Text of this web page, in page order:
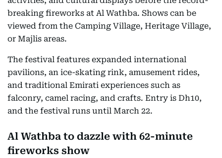
breaking fireworks at Al Wathba. Shows can be
viewed from the Camping Village, Heritage Village,
or Majlis areas.
The festival features expanded international
pavilions, an ice-skating rink, amusement rides,
and traditional Emirati experiences such as
falconry, camel racing, and crafts. Entry is Dh10,
and the festival runs until March 22.
Al Wathba to dazzle with 62-minute
fireworks show